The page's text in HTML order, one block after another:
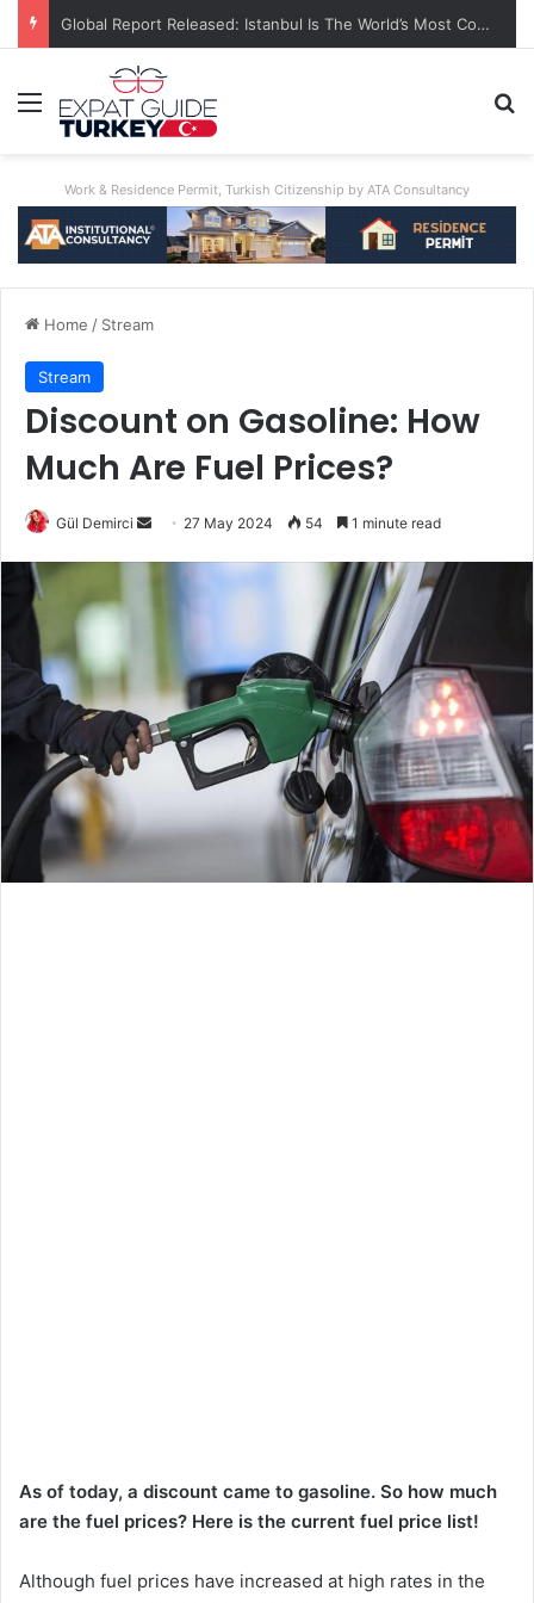
Global Report Released: Istanbul Is The World’s Most Congested City
Menu
Work & Residence Permit, Turkish Citizenship by ATA Consultancy
Home / Stream
Stream
Discount on Gasoline: How
Much Are Fuel Prices?
Gül Demirci
Send 27 May 2024 54 1 minute read
As of today, a discount came to gasoline. So how much
are the fuel prices? Here is the current fuel price list!
Although fuel prices have increased at high rates in the